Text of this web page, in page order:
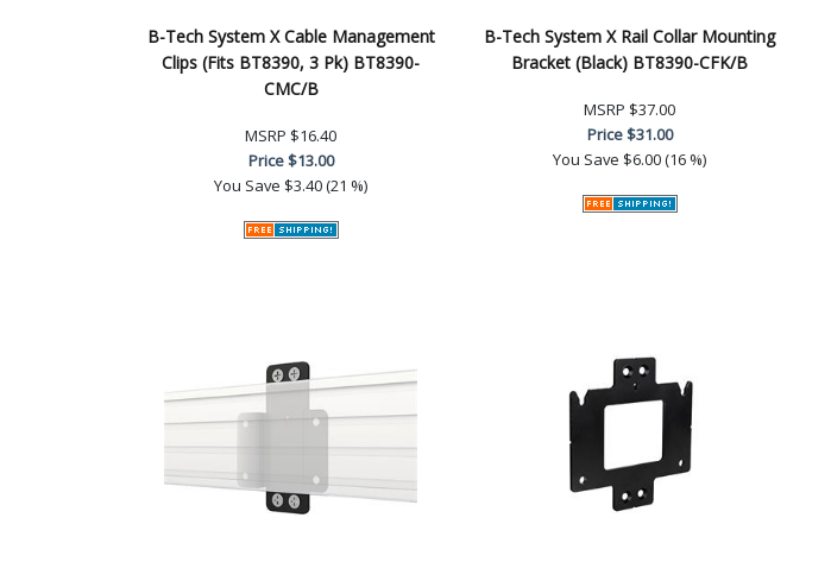
B-Tech System X Cable Management
Clips (Fits BT8390, 3 Pk) BT8390-
CMC/B
MSRP $16.40
Price$13.00
You Save $3.40 (21 %)
B-Tech System X Rail Collar Mounting
Bracket (Black) BT8390-CFK/B
MSRP $37.00
Price$31.00
You Save $6.00 (16 %)